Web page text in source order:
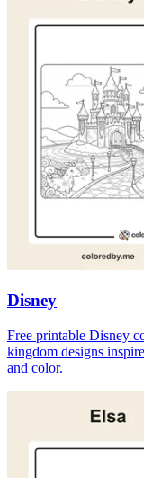
Disney
Free printable Disney
kingdom designs
and color.